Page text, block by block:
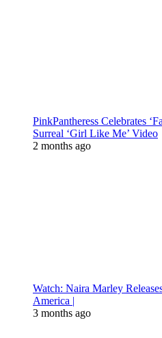
PinkPantheress Celebrates
Surreal ‘Girl Like Me’ Video
2 months ago
Watch: Naira Marley
America |
3 months ago